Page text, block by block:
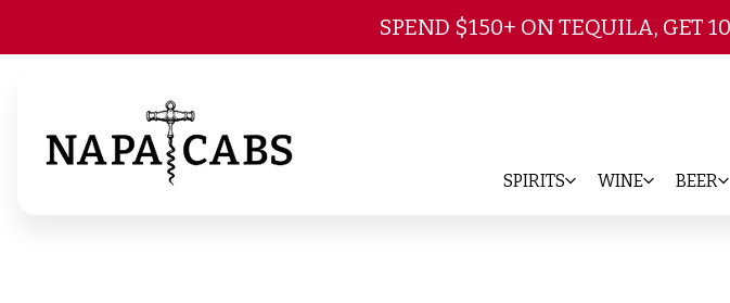
SPEND $150+ ON TEQUILA, GET
SPIRITS WINE BEER